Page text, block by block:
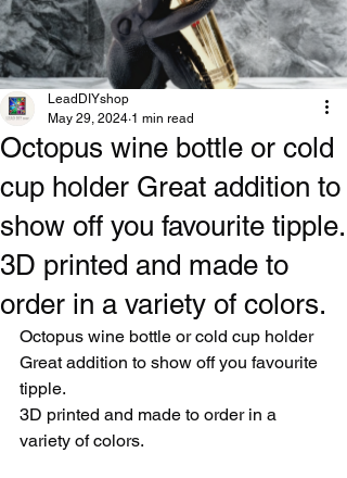
Octopus wine bottle or cold
cup holder Great addition to
show off you favourite tipple.
3D printed and made to
order in a variety of colors.
LeadDIYshop
May 29, 2024 1 min read
Octopus wine bottle or cold cup holder
Great addition to show off you favourite
tipple.
3D printed and made to order in a
variety of colors.